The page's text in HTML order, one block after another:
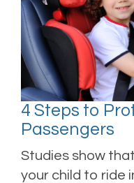
4 Steps to
Passengers
Studies show
your child to ride